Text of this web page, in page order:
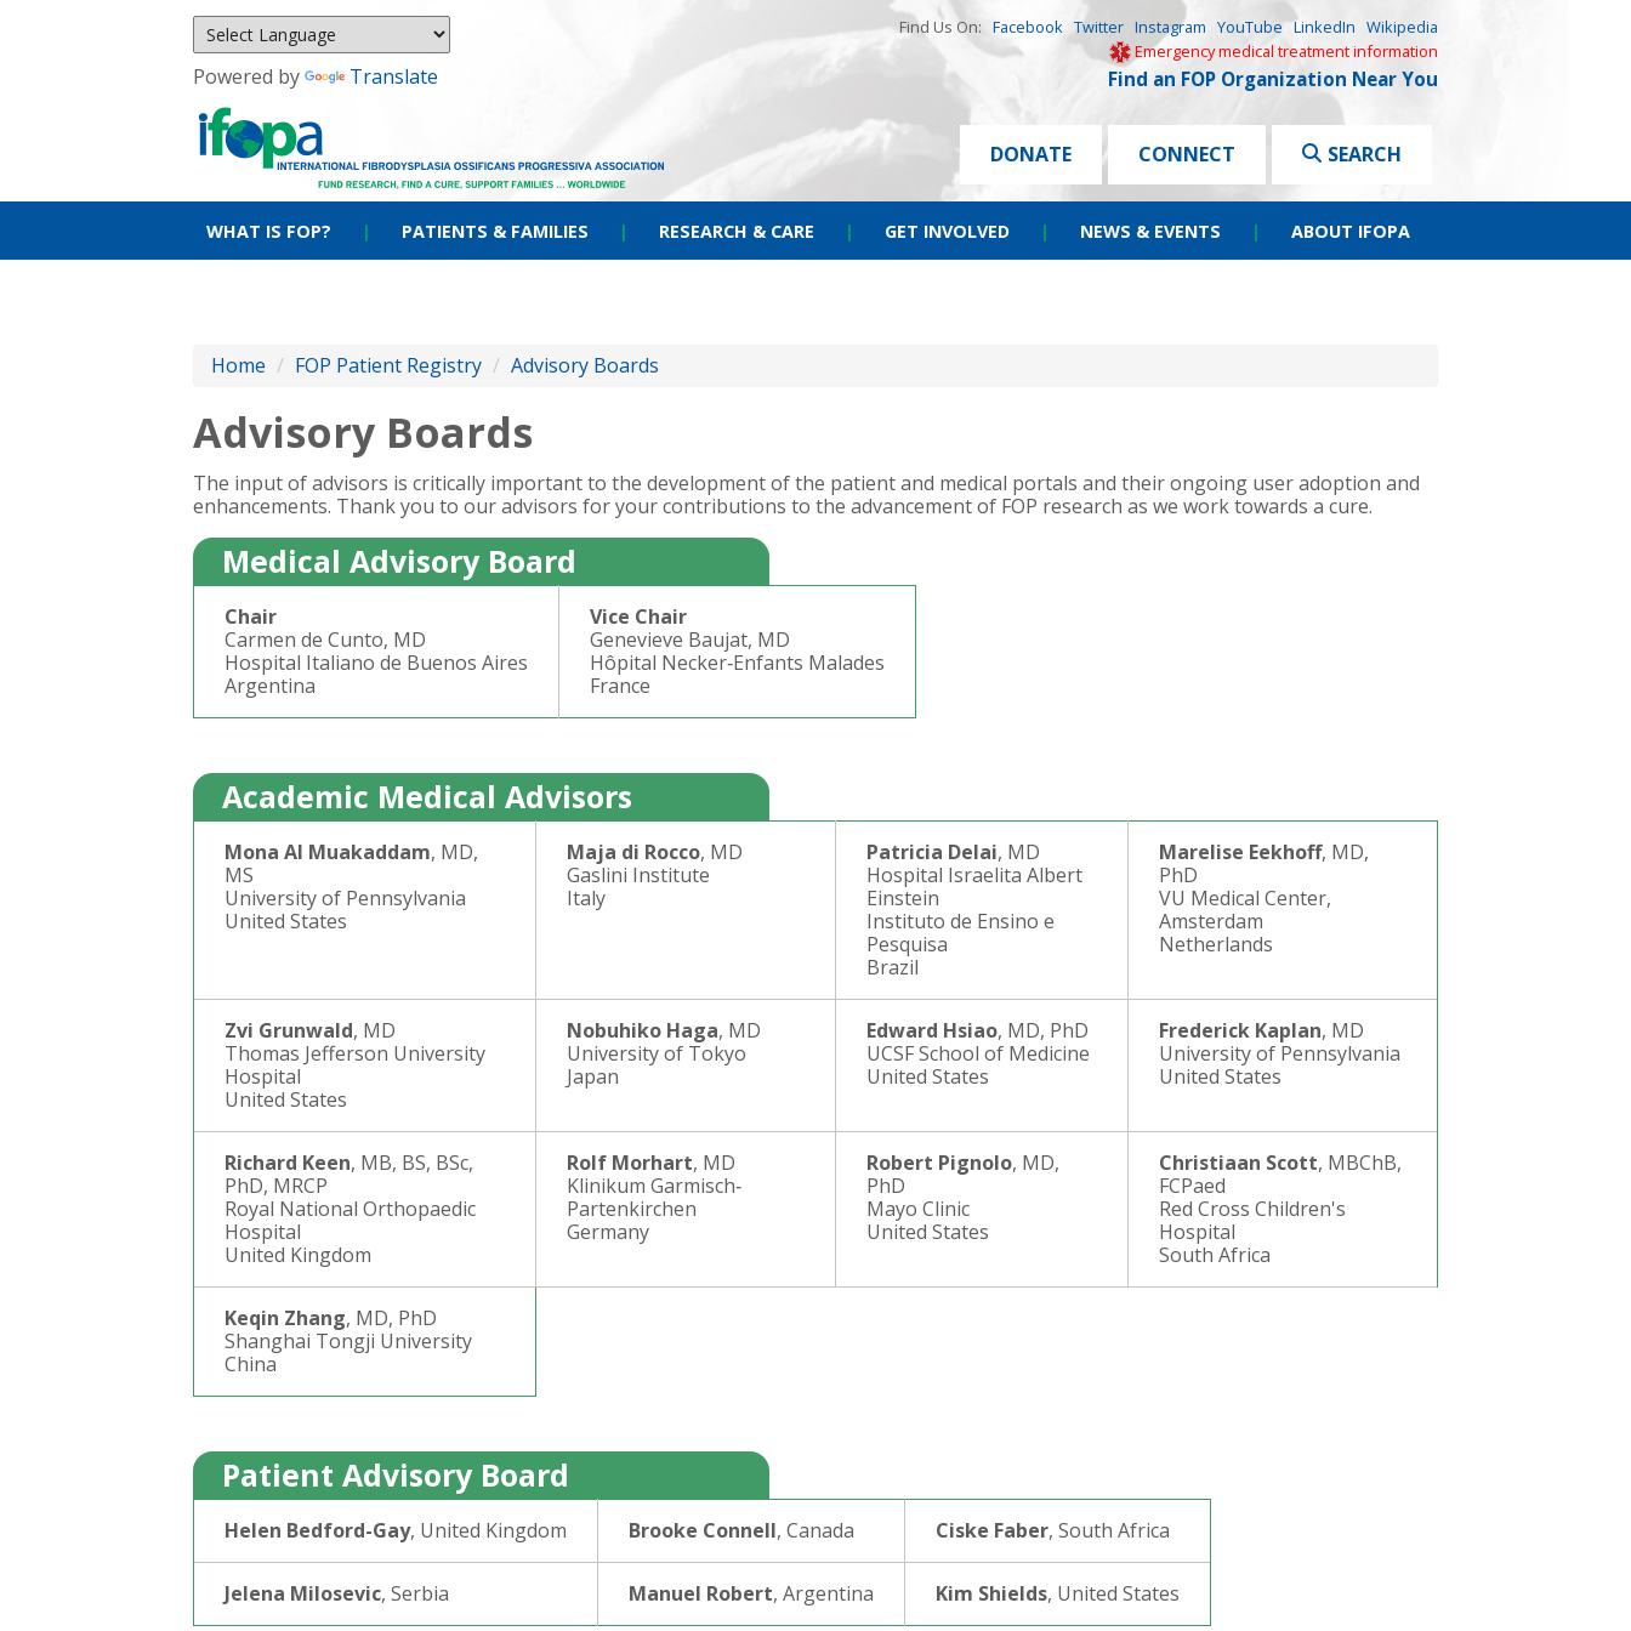
Powered by Translate
Find Us On: Facebook Twitter Instagram YouTube LinkedIn Wikipedia
Emergency medical treatment information
Find an FOP Organization Near You
DONATE CONNECT SEARCH
WHAT IS FOP? | PATIENTS & FAMILIES | RESEARCH & CARE | GET INVOLVED | NEWS & EVENTS | ABOUT IFOPA
Home / FOP Patient Registry / Advisory Boards
Advisory Boards
The input of advisors is critically important to the development of the patient and medical portals and their ongoing user adoption and
enhancements. Thank you to our advisors for your contributions to the advancement of FOP research as we work towards a cure.
Medical Advisory Board
Chair
Carmen de Cunto, MD
Hospital Italiano de Buenos Aires
Argentina
Vice Chair
Genevieve Baujat, MD
Hôpital Necker‐Enfants Malades
France
Academic Medical Advisors
Mona Al Muakaddam, MD,
MS
University of Pennsylvania
United States
Maja di Rocco, MD
Gaslini Institute
Italy
Patricia Delai, MD
Hospital Israelita Albert
Einstein
Instituto de Ensino e
Pesquisa
Brazil
Marelise Eekhoff, MD,
PhD
VU Medical Center,
Amsterdam
Netherlands
Zvi Grunwald, MD
Thomas Jefferson University
Hospital
United States
Nobuhiko Haga, MD
University of Tokyo
Japan
Edward Hsiao, MD, PhD
UCSF School of Medicine
United States
Frederick Kaplan, MD
University of Pennsylvania
United States
Richard Keen, MB, BS, BSc,
PhD, MRCP
Royal National Orthopaedic
Hospital
United Kingdom
Rolf Morhart, MD
Klinikum Garmisch‐
Partenkirchen
Germany
Robert Pignolo, MD,
PhD
Mayo Clinic
United States
Christiaan Scott, MBChB,
FCPaed
Red Cross Children's
Hospital
South Africa
Keqin Zhang, MD, PhD
Shanghai Tongji University
China
Patient Advisory Board
Helen Bedford-Gay, United Kingdom Brooke Connell, Canada Ciske Faber, South Africa
Jelena Milosevic, Serbia Manuel Robert, Argentina Kim Shields, United States